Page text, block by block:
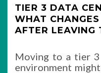
TIER 3 DATA
WHAT
AFTER LEAVING
Moving to a tier
environment